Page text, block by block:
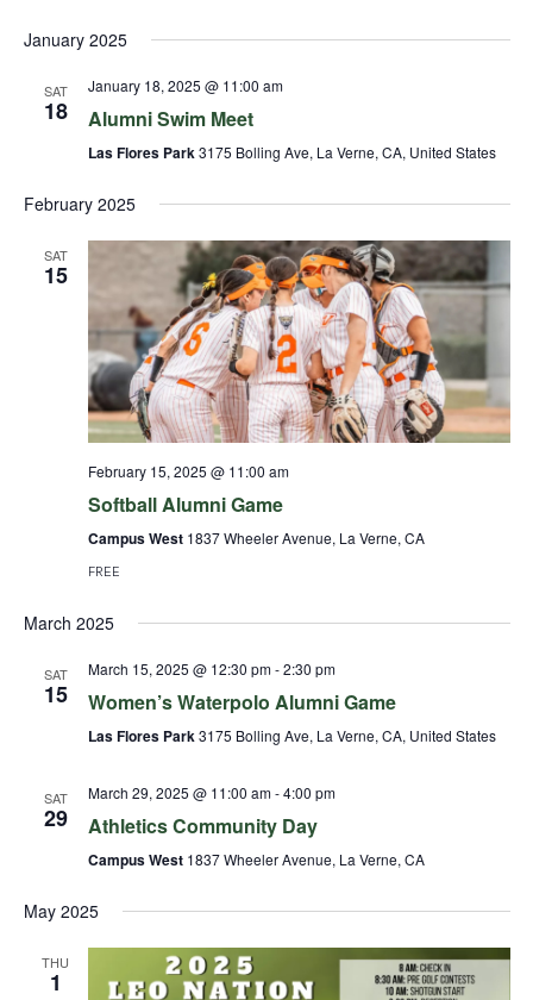
January 2025
SAT
18
January 18, 2025 @ 11:00 am
Alumni Swim Meet
Las Flores Park3175 Bolling Ave, La Verne, CA, United States
February 2025
SAT
15
February 15, 2025 @ 11:00 am
Softball Alumni Game
Campus West 1837 Wheeler Avenue, La Verne, CA
FREE
March 2025
SAT
15
March 15, 2025 @ 12:30 pm-2:30 pm
Women’s Waterpolo Alumni Game
Las Flores Park3175 Bolling Ave, La Verne, CA, United States
SAT
29
March 29, 2025 @ 11:00 am-4:00 pm
Athletics Community Day
Campus West 1837 Wheeler Avenue, La Verne, CA
May 2025
THU
1